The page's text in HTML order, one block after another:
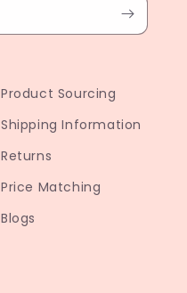
Product Sourcing
Shipping Information
Returns
Price Matching
Blogs